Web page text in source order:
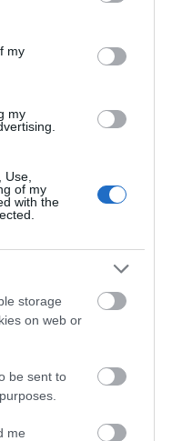
its third-party tags to
in below Google
my
my
of my
with the
storage
on web or
be sent to
me
Blue Plaque
Dodgson,…